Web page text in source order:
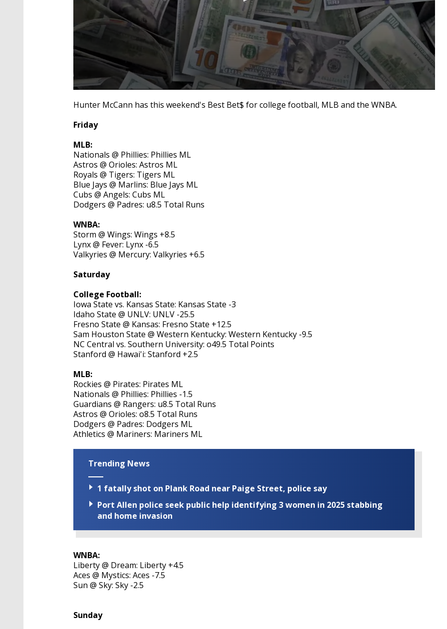
seconds
of
minutes,
seconds
90%
Hunter McCann has this weekend's Best Bet$ for college football, MLB and the WNBA.
Friday
MLB:
Nationals @ Phillies: Phillies ML
Astros @ Orioles: Astros ML
Royals @ Tigers: Tigers ML
Blue Jays @ Marlins: Blue Jays ML
Cubs @ Angels: Cubs ML
Dodgers @ Padres: u8.5 Total Runs
WNBA:
Storm @ Wings: Wings +8.5
Lynx @ Fever: Lynx -6.5
Valkyries @ Mercury: Valkyries +6.5
Saturday
College Football:
Iowa State vs. Kansas State: Kansas State -3
Idaho State @ UNLV: UNLV -25.5
Fresno State @ Kansas: Fresno State +12.5
Sam Houston State @ Western Kentucky: Western Kentucky -9.5
NC Central vs. Southern University: o49.5 Total Points
Stanford @ Hawai'i: Stanford +2.5
MLB:
Rockies @ Pirates: Pirates ML
Nationals @ Phillies: Phillies -1.5
Guardians @ Rangers: u8.5 Total Runs
Astros @ Orioles: o8.5 Total Runs
Dodgers @ Padres: Dodgers ML
Athletics @ Mariners: Mariners ML
Trending News
1 fatally shot on Plank Road near Paige Street, police say
Port Allen police seek public help identifying 3 women in 2025 stabbing
and home invasion
WNBA:
Liberty @ Dream: Liberty +4.5
Aces @ Mystics: Aces -7.5
Sun @ Sky: Sky -2.5
Sunday